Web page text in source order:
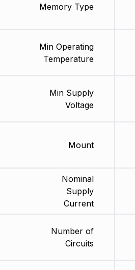
Memory Type
Min Operating
Temperature
Min Supply
Voltage
Mount
Nominal
Supply
Current
Number of
Circuits